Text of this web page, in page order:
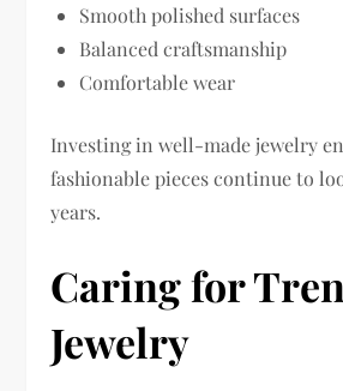
Smooth polished surfaces
Balanced craftsmanship
Comfortable wear
Investing in well-made jewelry
fashionable pieces continue to
years.
Caring for
Jewelry